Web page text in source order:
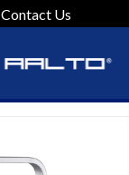
Contact Us